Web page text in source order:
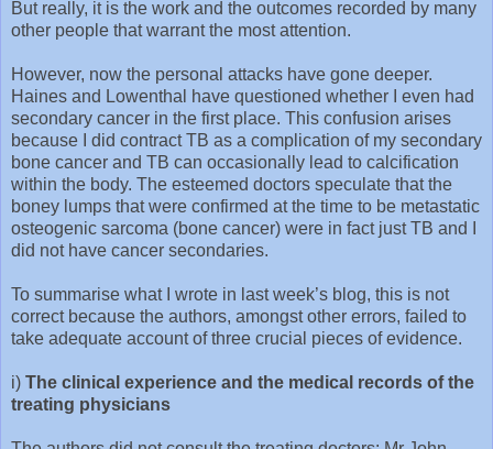
But really, it is the work and the outcomes recorded by many
other people that warrant the most attention.
However, now the personal attacks have gone deeper.
Haines and Lowenthal have questioned whether I even had
secondary cancer in the first place. This confusion arises
because I did contract TB as a complication of my secondary
bone cancer and TB can occasionally lead to calcification
within the body. The esteemed doctors speculate that the
boney lumps that were confirmed at the time to be metastatic
osteogenic sarcoma (bone cancer) were in fact just TB and I
did not have cancer secondaries.
To summarise what I wrote in last week’s blog, this is not
correct because the authors, amongst other errors, failed to
take adequate account of three crucial pieces of evidence.
i) The clinical experience and the medical records of the
treating physicians